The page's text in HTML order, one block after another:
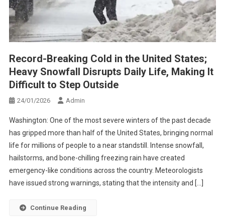
Record-Breaking Cold in the United States;
Heavy Snowfall Disrupts Daily Life, Making It
Difficult to Step Outside
24/01/2026 Admin
Washington: One of the most severe winters of the past decade
has gripped more than half of the United States, bringing normal
life for millions of people to a near standstill. Intense snowfall,
hailstorms, and bone-chilling freezing rain have created
emergency-like conditions across the country. Meteorologists
have issued strong warnings, stating that the intensity and […]
Continue Reading